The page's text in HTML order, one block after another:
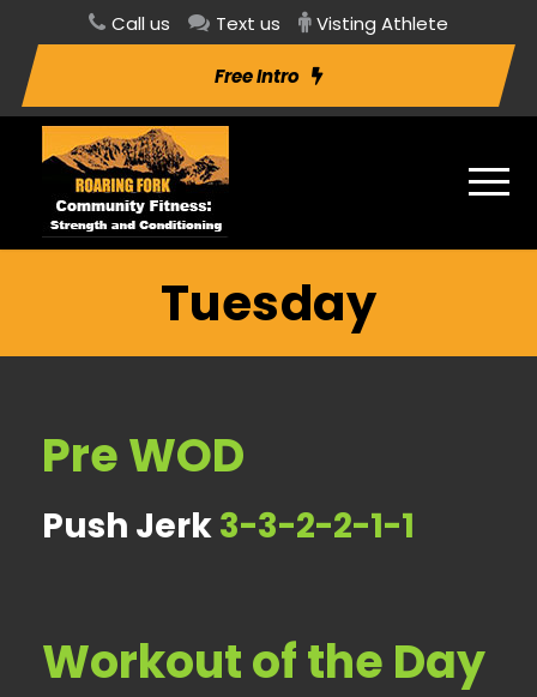
Call us Text us Visting Athlete
Free Intro
Tuesday
Pre WOD
Push Jerk3-3-2-2-1-1
Workout of the Day